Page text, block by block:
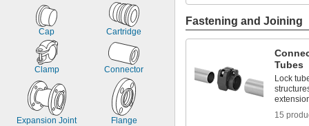
Cap Cartridge
Clamp Connector
Expansion Joint Flange
Fastening and Joining
Tubes
Lock
15